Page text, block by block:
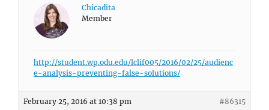
Chicadita
Member
http://student.wp.odu.edu/lclif005/2016/02/25/audienc
e-analysis-preventing-false-solutions/
February 25, 2016 at 10:38 pm #86315